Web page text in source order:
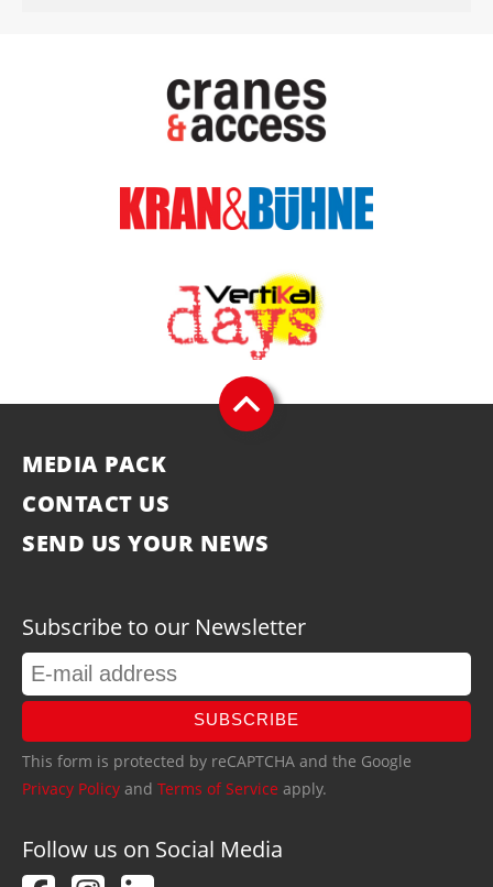
MEDIA PACK
CONTACT US
SEND US YOUR NEWS
Subscribe to our Newsletter
SUBSCRIBE
This form is protected by reCAPTCHA and the Google
Privacy Policy and Terms of Service apply.
Follow us on Social Media